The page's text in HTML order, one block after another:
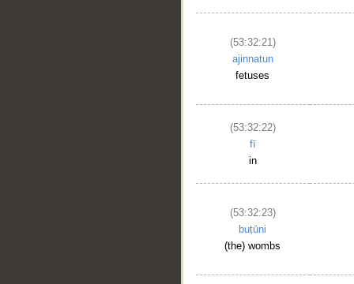
(53:32:21)
ajinnatun
fetuses
(53:32:22)
fī
in
(53:32:23)
buṭūni
(the) wombs